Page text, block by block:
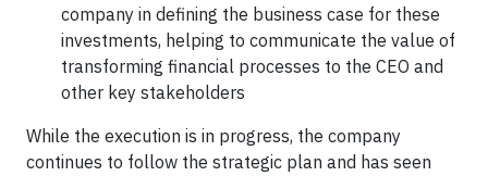
company in defining the business case for these
investments, helping to communicate the value of
transforming financial processes to the CEO and
other key stakeholders
While the execution is in progress, the company
continues to follow the strategic plan and has seen